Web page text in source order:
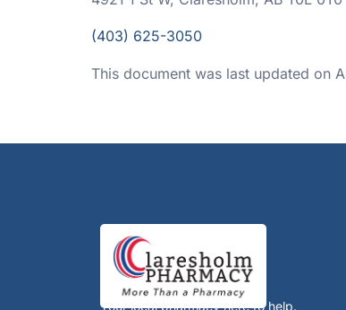
(403) 625-3050
This document was last updated on
Your local pharmacy here to help.